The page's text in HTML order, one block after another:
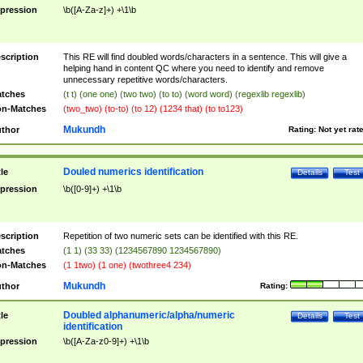
\b([A-Za-z]+) +\1\b
This RE will find doubled words/characters in a sentence. This will give a
helping hand in content QC where you need to identify and remove
unnecessary repetitive words/characters.
(t t) (one one) (two two) (to to) (word word) (regexlib regexlib)
Matches
(two_two) (to-to) (to 12) (1234 that) (to to123)
Rating: Not yet
Mukundh
Test
Details
Douled numerics identification
\b([0-9]+) +\1\b
Repetition of two numeric sets can be identified with this RE.
(1 1) (33 33) (1234567890 1234567890)
Matches
(1 1two) (1 one) (twothree4 234)
Rating:
Mukundh
Test
Details
Doubled alphanumeric/alpha/numeric
identification
\b([A-Za-z0-9]+) +\1\b